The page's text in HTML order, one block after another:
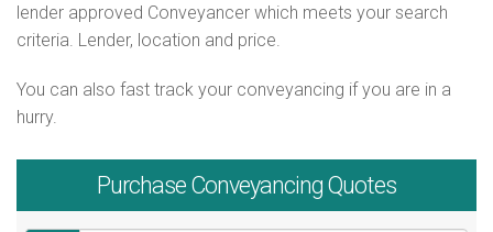
lender approved Conveyancer which meets your search
criteria. Lender, location and price.
You can also fast track your conveyancing if you are in a
hurry.
Purchase Conveyancing Quotes